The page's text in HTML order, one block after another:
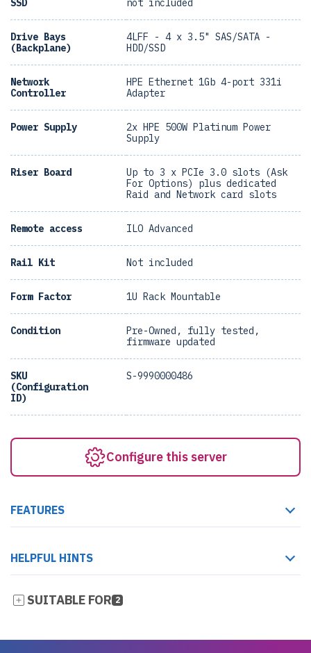
SSD not included
Drive Bays
(Backplane)
4LFF - 4 x 3.5" SAS/SATA -
HDD/SSD
Network
Controller
HPE Ethernet 1Gb 4-port 331i
Adapter
Power Supply
2x HPE 500W Platinum Power
Supply
Riser Board
Up to 3 x PCIe 3.0 slots (Ask
For Options) plus dedicated
Raid and Network card slots
Remote access ILO Advanced
Rail Kit Not included
Form Factor 1U Rack Mountable
Condition
Pre-Owned, fully tested,
firmware updated
SKU
(Configuration
ID)
S-9990000486
Configure this server
FEATURES
HELPFUL HINTS
SUITABLE FOR 2